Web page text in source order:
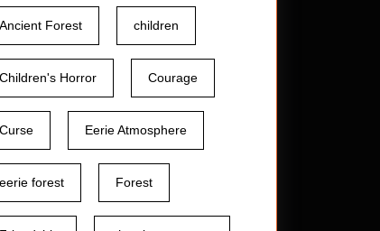
Ancient Forest children
Children's Horror Courage
Curse Eerie Atmosphere
eerie forest Forest